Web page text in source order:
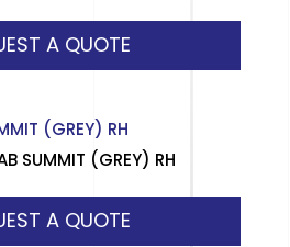
A QUOTE
SUMMIT (GREY) RH
A QUOTE